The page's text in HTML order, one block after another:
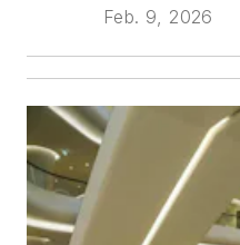
Feb. 9, 2026